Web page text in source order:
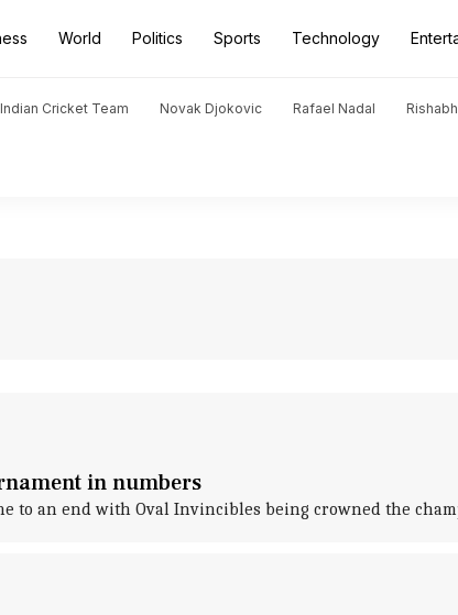
World Politics Sports Technology
Indian Cricket Team Novak Djokovic Rafael Nadal
in numbers
to an end with Oval Invincibles being crowned the